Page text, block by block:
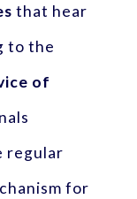
that hear
to the
of
regular
for